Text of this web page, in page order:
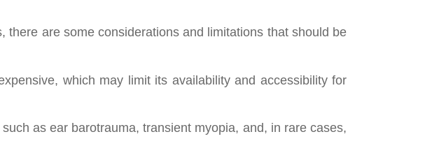
are some considerations and limitations that should be
which may limit its availability and accessibility for
as ear barotrauma, transient myopia, and, in rare cases,